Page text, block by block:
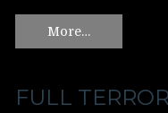
More…
FULL